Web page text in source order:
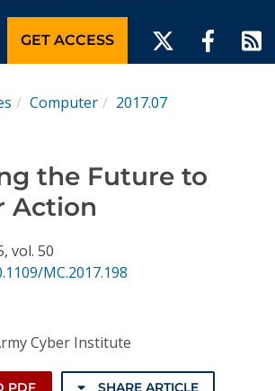
GET ACCESS
Computer 2017.07
the Future to
Action
vol. 50
MC.2017.198
Cyber Institute
PDF SHARE ARTICLE